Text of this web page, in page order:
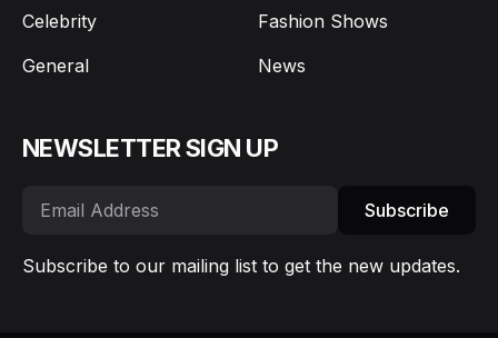
Celebrity
Fashion Shows
General
News
NEWSLETTER SIGN UP
Subscribe
Subscribe to our mailing list to get the new updates.